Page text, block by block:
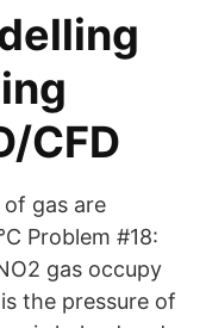
CFD
of gas are
Problem #18:
gas occupy
the pressure of